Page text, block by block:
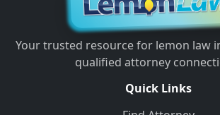
Your trusted resource for lemon law
qualified attorney
Quick Links